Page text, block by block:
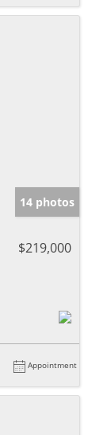
14 photos
$219,000
Appointment